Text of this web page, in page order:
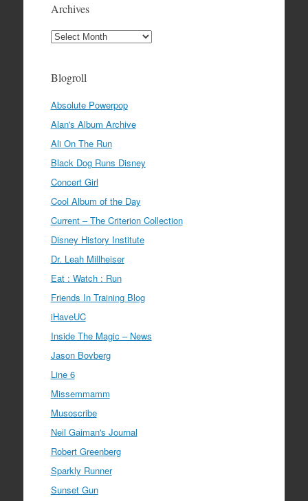
Archives
Archives
Blogroll
Absolute Powerpop
Alan's Album Archive
Ali On The Run
Black Dog Runs Disney
Concert Girl
Cool Album of the Day
Current – The Criterion Collection
Disney History Institute
Dr. Leah Millheiser
Eat : Watch : Run
Friends In Training Blog
iHaveUC
Inside The Magic – News
Jason Bovberg
Line 6
Missemmamm
Musoscribe
Neil Gaiman's Journal
Robert Greenberg
Sparkly Runner
Sunset Gun